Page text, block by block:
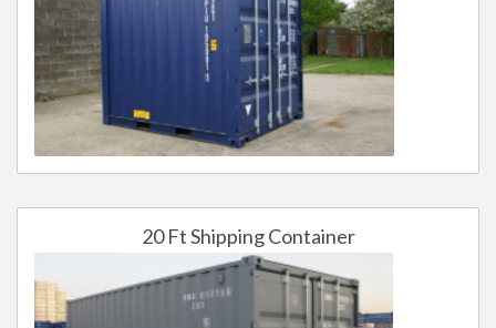
20 Ft Shipping Container